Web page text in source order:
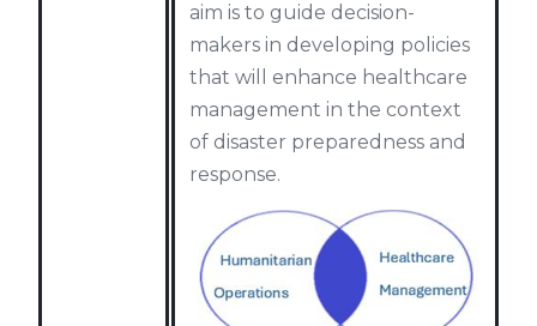
aim is to guide decision-
makers in developing policies
that will enhance healthcare
management in the context
of disaster preparedness and
response.